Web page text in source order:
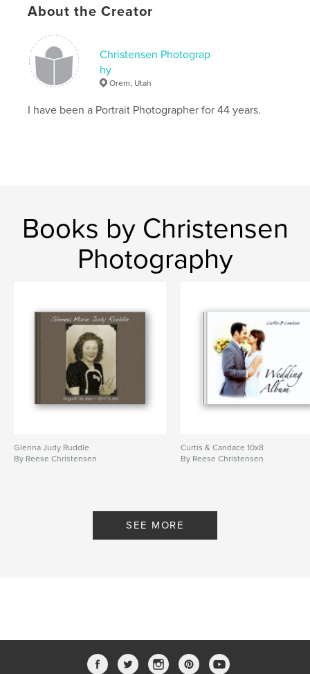
About the Creator
Christensen Photograp
hy
Orem, Utah
I have been a Portrait Photographer for 44 years.
Books by Christensen
Photography
Glenna Judy Ruddle
By Reese Christensen
Curtis & Candace 10x8
By Reese Christensen
SEE MORE